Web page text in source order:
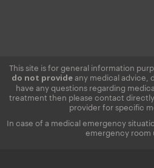
This site is for general information
do not provideany medical advice,
have any questions regarding
treatment then please contact
provider for specific
In case of a medical emergency
emergency room